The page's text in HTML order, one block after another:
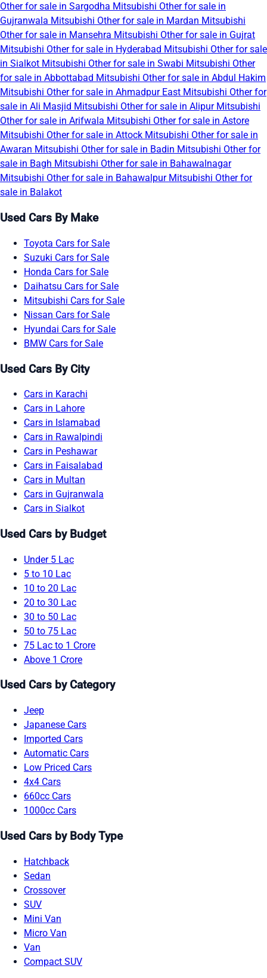
Other for sale in Sargodha Mitsubishi Other for sale in
Gujranwala Mitsubishi Other for sale in Mardan Mitsubishi
Other for sale in Mansehra Mitsubishi Other for sale in Gujrat
Mitsubishi Other for sale in Hyderabad Mitsubishi Other for sale
in Sialkot Mitsubishi Other for sale in Swabi Mitsubishi Other
for sale in Abbottabad Mitsubishi Other for sale in Abdul Hakim
Mitsubishi Other for sale in Ahmadpur East Mitsubishi Other for
sale in Ali Masjid Mitsubishi Other for sale in Alipur Mitsubishi
Other for sale in Arifwala Mitsubishi Other for sale in Astore
Mitsubishi Other for sale in Attock Mitsubishi Other for sale in
Awaran Mitsubishi Other for sale in Badin Mitsubishi Other for
sale in Bagh Mitsubishi Other for sale in Bahawalnagar
Mitsubishi Other for sale in Bahawalpur Mitsubishi Other for
sale in Balakot
Used Cars By Make
Toyota Cars for Sale
Suzuki Cars for Sale
Honda Cars for Sale
Daihatsu Cars for Sale
Mitsubishi Cars for Sale
Nissan Cars for Sale
Hyundai Cars for Sale
BMW Cars for Sale
Used Cars By City
Cars in Karachi
Cars in Lahore
Cars in Islamabad
Cars in Rawalpindi
Cars in Peshawar
Cars in Faisalabad
Cars in Multan
Cars in Gujranwala
Cars in Sialkot
Used Cars by Budget
Under 5 Lac
5 to 10 Lac
10 to 20 Lac
20 to 30 Lac
30 to 50 Lac
50 to 75 Lac
75 Lac to 1 Crore
Above 1 Crore
Used Cars by Category
Jeep
Japanese Cars
Imported Cars
Automatic Cars
Low Priced Cars
4x4 Cars
660cc Cars
1000cc Cars
Used Cars by Body Type
Hatchback
Sedan
Crossover
SUV
Mini Van
Micro Van
Van
Compact SUV